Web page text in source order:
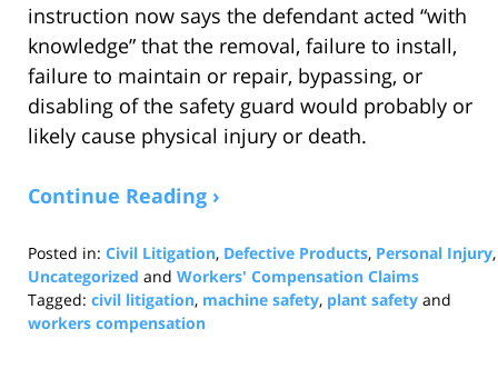
instruction now says the defendant acted “with
knowledge” that the removal, failure to install,
failure to maintain or repair, bypassing, or
disabling of the safety guard would probably or
likely cause physical injury or death.
Continue Reading ›
Posted in: Civil Litigation, Defective Products, Personal Injury,
Uncategorized and Workers' Compensation Claims
Tagged: civil litigation, machine safety, plant safety and
workers compensation